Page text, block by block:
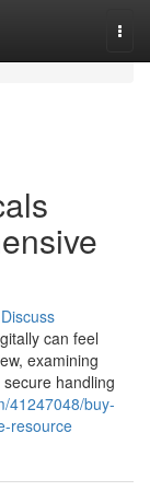
Discuss
can feel
examining
handling
41247048/buy-
resource